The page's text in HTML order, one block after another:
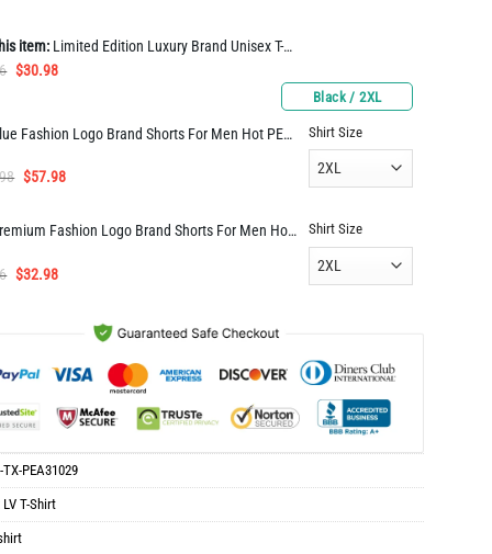
item: Limited Edition Luxury Brand Unisex T-shirt Hot Gift PEA31029
Original
$61.96.
$30.98Current
$30.98.
Black / 2XL
Blue Fashion Logo Brand Shorts For Men Hot PEA400019
Original
was:
$57.98Current
is:
Shirt Size
Premium Fashion Logo Brand Shorts For Men Hot PEAa400009
Original
$32.98Current
$32.98.
Shirt Size
TX-PEA31029
LV T-Shirt